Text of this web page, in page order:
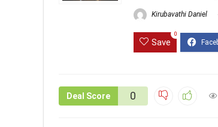
Kirubavathi Daniel
Save
0
Deal Score 0